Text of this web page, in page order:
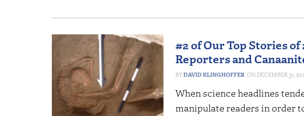
#2 of Our Top Stories of
Reporters and
DAVID KLINGHOFFER DECEMBER 31,
When science headlines
manipulate readers in order